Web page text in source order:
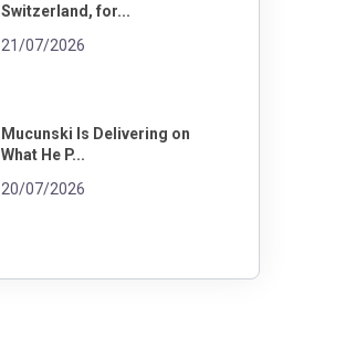
Switzerland, for...
21/07/2026
Mucunski Is Delivering on
What He P...
20/07/2026